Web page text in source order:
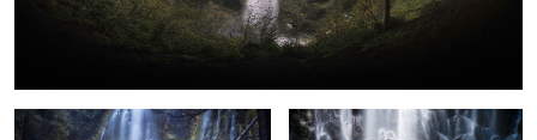
A Misty Day at Proxy Falls Everchanging Light